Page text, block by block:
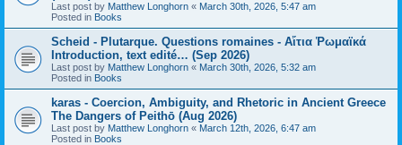
Last post by Matthew Longhorn « March 30th, 2026, 5:47 am
Posted in Books
Scheid - Plutarque. Questions romaines - Αἴτια Ῥωμαϊκά
Introduction, text edité… (Sep 2026)
Last post by Matthew Longhorn « March 30th, 2026, 5:32 am
Posted in Books
karas - Coercion, Ambiguity, and Rhetoric in Ancient Greece
The Dangers of Peithō (Aug 2026)
Last post by Matthew Longhorn « March 12th, 2026, 6:47 am
Posted in Books